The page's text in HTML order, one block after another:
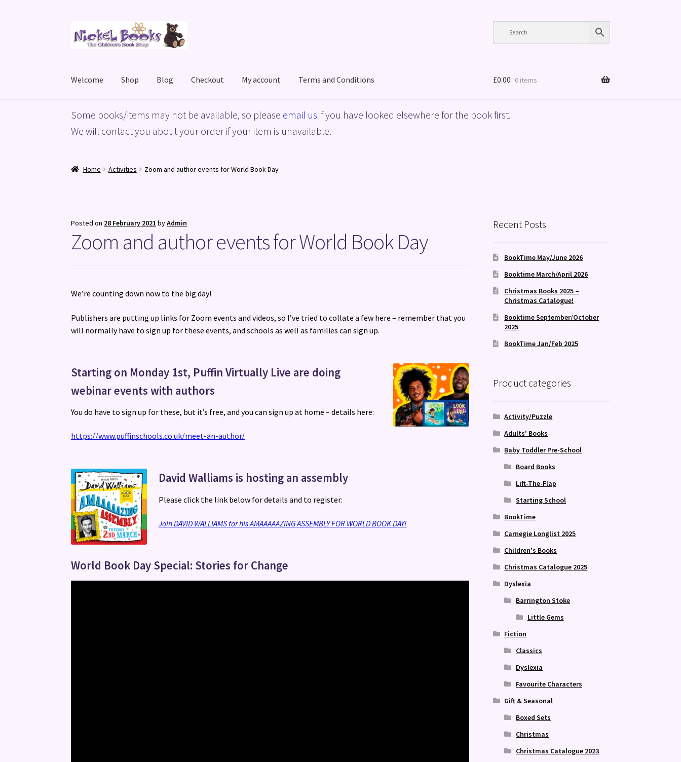
to
to
Welcome Shop Blog Checkout My account Terms and Conditions
HomeBasket Blog Checkout My accountPrivacy Policy ShopTerms and Conditions
£0.00 0 items
Some books/items may not be available, so please email us if you have looked elsewhere for the book first.
We will contact you about your order if your item is unavailable.
Home Activities Zoom and author events for World Book Day
Posted on 28 February 2021 byAdmin
Zoom and author events for World Book Day
We’re counting down now to the big day!
Publishers are putting up links for Zoom events and videos, so I’ve tried to collate a few here – remember that you
will normally have to sign up for these events, and schools as well as families can sign up.
Starting on Monday 1st, Puffin Virtually Live are doing
webinar events with authors
You do have to sign up for these, but it’s free, and you can sign up at home – details here:
https://www.puffinschools.co.uk/meet-an-author/
David Walliams is hosting an assembly
Please click the link below for details and to register:
Join DAVID WALLIAMS for his AMAAAAAZING ASSEMBLY FOR WORLD BOOK DAY!
World Book Day Special: Stories for Change
Recent Posts
BookTime May/June 2026
Booktime March/April 2026
Christmas Books 2025 –
Christmas Catalogue!
Booktime September/October
2025
BookTime Jan/Feb 2025
Product categories
Activity/Puzzle
Adults' Books
Baby Toddler Pre-School
Board Books
Lift-The-Flap
Starting School
BookTime
Carnegie Longlist 2025
Children's Books
Christmas Catalogue 2025
Dyslexia
Barrington Stoke
Little Gems
Fiction
Classics
Dyslexia
Favourite Characters
Gift & Seasonal
Boxed Sets
Christmas
Christmas Catalogue 2023